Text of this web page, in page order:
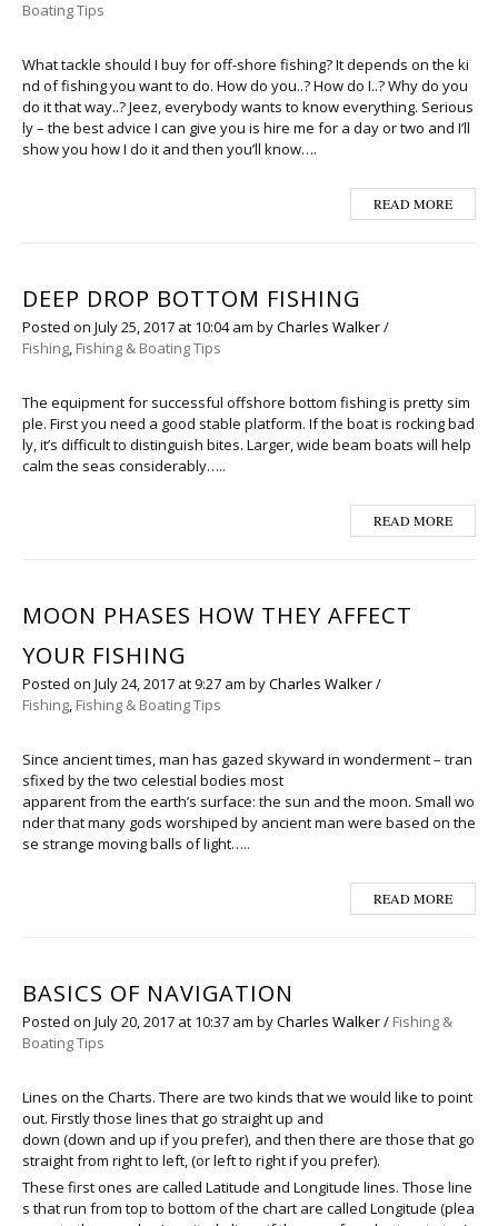
Boating Tips
What tackle should I buy for off-shore fishing? It depends on the ki
nd of fishing you want to do. How do you..? How do I..? Why do you
do it that way..? Jeez, everybody wants to know everything. Serious
ly – the best advice I can give you is hire me for a day or two and I’ll
show you how I do it and then you’ll know….
READ MORE
DEEP DROP BOTTOM FISHING
Posted on July 25, 2017 at 10:04 am byCharles Walker/
Fishing, Fishing & Boating Tips
The equipment for successful offshore bottom fishing is pretty sim
ple. First you need a good stable platform. If the boat is rocking bad
ly, it’s difficult to distinguish bites. Larger, wide beam boats will help
calm the seas considerably…..
READ MORE
MOON PHASES HOW THEY AFFECT
YOUR FISHING
Posted on July 24, 2017 at 9:27 am byCharles Walker/
Fishing, Fishing & Boating Tips
Since ancient times, man has gazed skyward in wonderment – tran
sfixed by the two celestial bodies most
apparent from the earth’s surface: the sun and the moon. Small wo
nder that many gods worshiped by ancient man were based on the
se strange moving balls of light…..
READ MORE
BASICS OF NAVIGATION
Posted on July 20, 2017 at 10:37 am byCharles Walker/ Fishing &
Boating Tips
Lines on the Charts. There are two kinds that we would like to point
out. Firstly those lines that go straight up and
down (down and up if you prefer), and then there are those that go
straight from right to left, (or left to right if you prefer).
These first ones are called Latitude and Longitude lines. Those line
s that run from top to bottom of the chart are called Longitude (plea